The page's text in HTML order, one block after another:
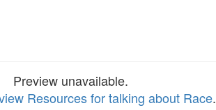
Preview unavailable.
Resources for talking about Race.